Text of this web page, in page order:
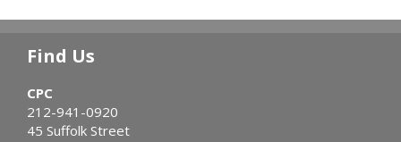
Find Us
CPC
212-941-0920
45 Suffolk Street